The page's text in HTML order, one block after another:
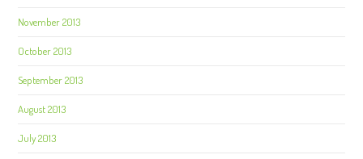
November 2013
October 2013
September 2013
August 2013
July 2013